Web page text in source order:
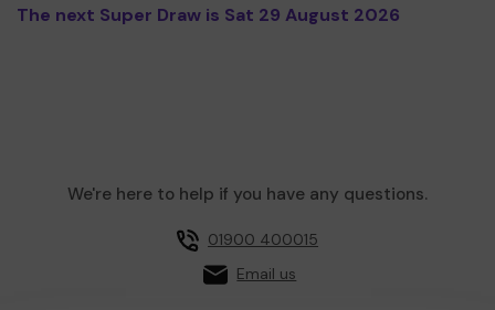
The next Super Draw is Sat 29 August 2026
We're here to help if you have any questions.
01900 400015
Email us